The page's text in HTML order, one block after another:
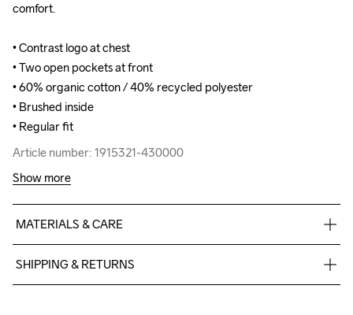
comfort.
• Contrast logo at chest
• Two open pockets at front
• 60% organic cotton / 40% recycled polyester
• Brushed inside
• Regular fit
Article number: 1915321-430000
comfort.
• Contrast logo at chest
• Two open pockets at front
• 60% organic cotton / 40% recycled polyester
• Brushed inside
• Regular fit
Article number: 1915321-430000
Show more
MATERIALS & CARE
SHIPPING & RETURNS